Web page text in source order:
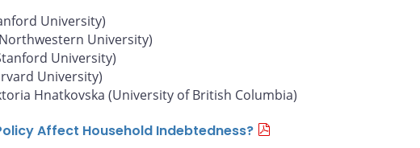
University)
University)
University)
University)
Hnatkovska (University of British Columbia)
Affect Household Indebtedness?